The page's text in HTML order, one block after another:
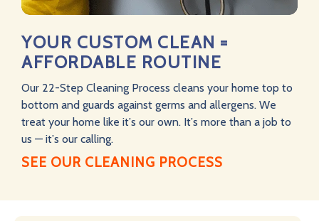
YOUR CUSTOM CLEAN =
AFFORDABLE ROUTINE
Our 22-Step Cleaning Process cleans your home top to
bottom and guards against germs and allergens. We
treat your home like it’s our own. It’s more than a job to
us — it’s our calling.
SEE OUR CLEANING PROCESS